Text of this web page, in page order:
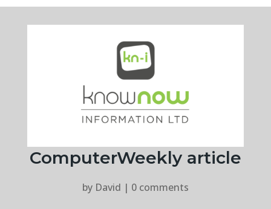
ComputerWeekly article
by David | 0 comments